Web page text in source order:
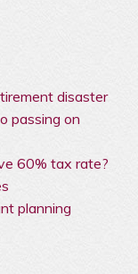
disaster
passing on
60% tax rate?
planning